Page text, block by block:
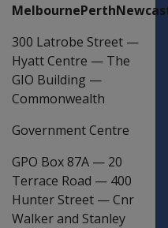
300 Latrobe Street —
Hyatt Centre — The
GIO Building —
Commonwealth
Government Centre
GPO Box 87A — 20
Terrace Road — 400
Hunter Street —Cnr
Walker and Stanley